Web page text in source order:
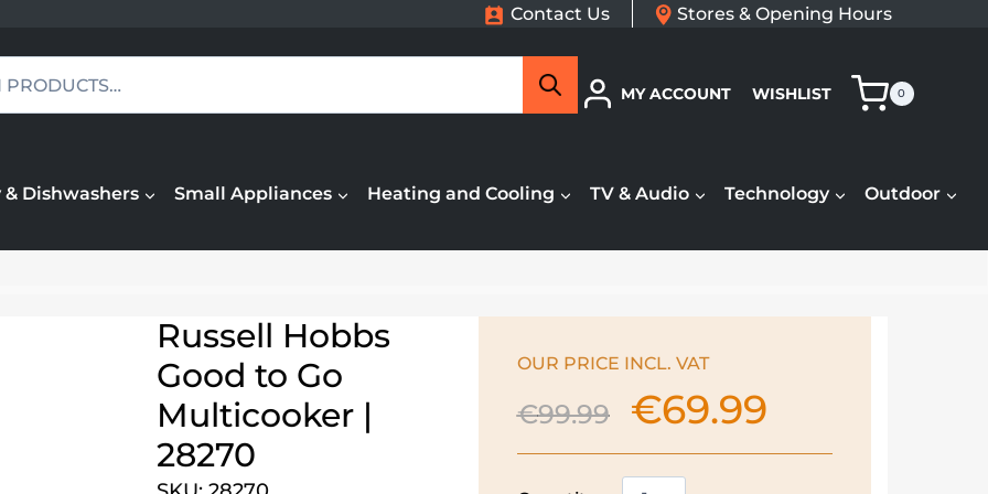
Contact Us Stores & Opening Hours
Search MY ACCOUNT WISHLIST 0
Dishwashers Small Appliances Heating and Cooling TV & Audio Technology Outdoor
Russell Hobbs
Good to Go
Multicooker |
28270
OUR PRICE INCL. VAT
€99.99
Original
price
was:
€99.99.
€69.99Current
is:
Russell